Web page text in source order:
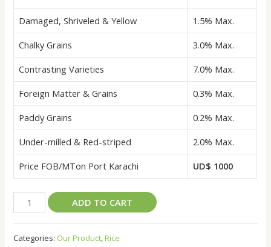
Damaged, Shriveled & Yellow
1.5% Max.
Chalky Grains
3.0% Max.
Contrasting Varieties
7.0% Max.
Foreign Matter & Grains
0.3% Max.
Paddy Grains
0.2% Max.
Under-milled & Red-striped
2.0% Max.
Price FOB/MTon Port Karachi
UD$ 1000
EXTRA
LONG
BASMATI
ADD TO CART
Categories: Our Product,Rice